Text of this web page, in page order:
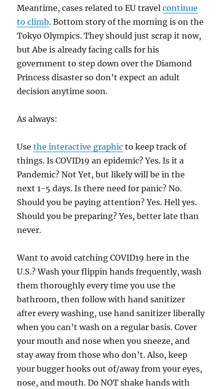
Meantime, cases related to EU travelcontinue
to climb. Bottom story of the morning is on the
Tokyo Olympics. They should just scrap it now,
but Abe is already facing calls for his
government to step down over the Diamond
Princess disaster so don’t expect an adult
decision anytime soon.
As always:
Usethe interactive graphic to keep track of
things. Is COVID19 an epidemic? Yes. Is it a
Pandemic? Not Yet, but likely will be in the
next 1-5 days. Is there need for panic? No.
Should you be paying attention? Yes. Hell yes.
Should you be preparing? Yes, better late than
never.
Want to avoid catching COVID19 here in the
U.S.? Wash your flippin hands frequently, wash
them thoroughly every time you use the
bathroom, then follow with hand sanitizer
after every washing, use hand sanitizer liberally
when you can’t wash on a regular basis. Cover
your mouth and nose when you sneeze, and
stay away from those who don’t. Also, keep
your bugger hooks out of/away from your eyes,
nose, and mouth. Do NOT shake hands with